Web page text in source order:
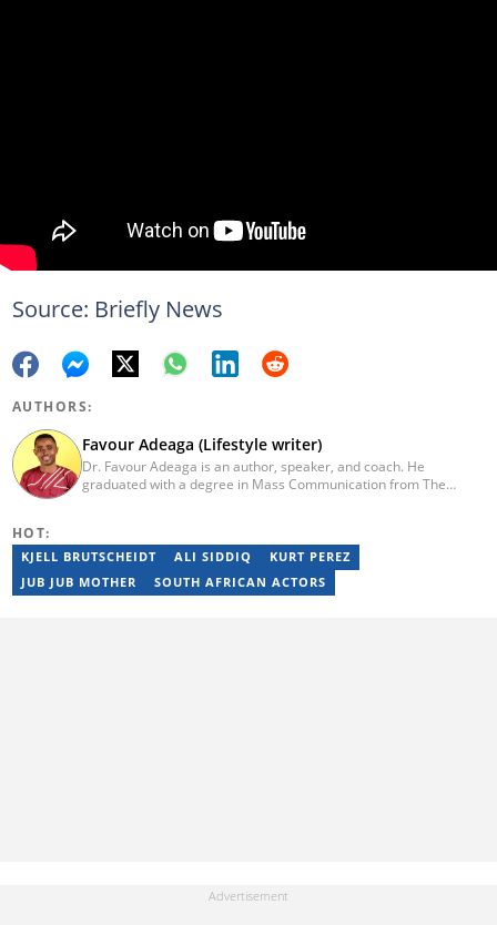
Source: Briefly News
AUTHORS:
Favour Adeaga (Lifestyle writer)
Dr. Favour Adeaga is an author, speaker, and coach. He
graduated with a degree in Mass Communication from The
curated the facts and life hacks category since 2018. Dr Favour is
the author of several books available on Amazon. He currently
lives in Nigeria. Email: favouradeaga@gmail.com
HOT:
KJELL BRUTSCHEIDT ALI SIDDIQ
KURT PEREZ
JUB JUB MOTHER
SOUTH AFRICAN ACTORS